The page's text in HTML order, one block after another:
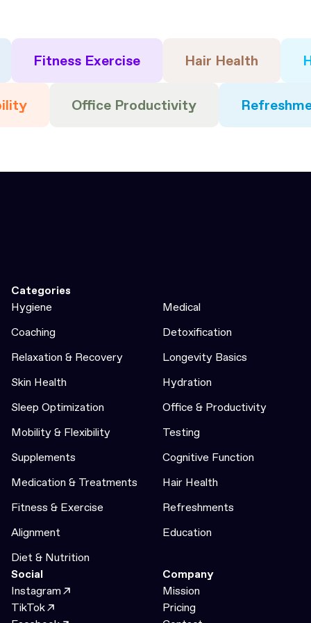
Fitness Exercise Hair Health
Office Productivity
Categories
Hygiene
Medical
Coaching
Detoxification
Relaxation & Recovery
Longevity Basics
Skin Health
Hydration
Sleep Optimization
Office & Productivity
Mobility & Flexibility
Testing
Supplements
Cognitive Function
Medication & Treatments
Hair Health
Fitness & Exercise
Refreshments
Alignment
Education
Diet & Nutrition
Social
Instagram
TikTok
Company
Mission
Pricing